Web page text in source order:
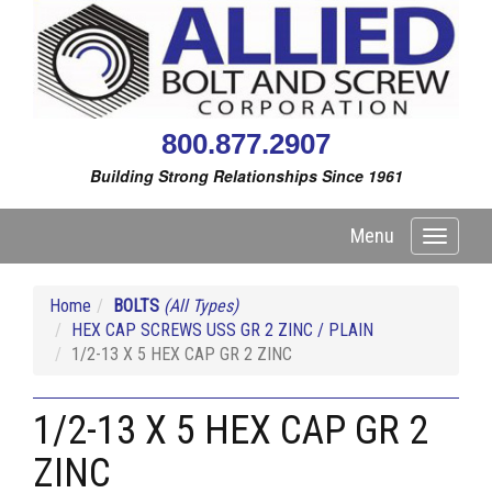
800.877.2907
Building Strong Relationships Since 1961
Toggle
Menu
Home BOLTS (All Types)
HEX CAP SCREWS USS GR 2 ZINC / PLAIN
1/2-13 X 5 HEX CAP GR 2 ZINC
1/2-13 X 5 HEX CAP GR 2
ZINC